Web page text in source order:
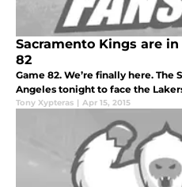
Sacramento Kings are
82
Game 82. We’re finally here. The
Angeles tonight to face the
Tony Xypteras | Apr 15, 2015